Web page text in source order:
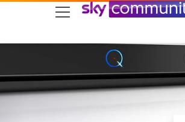
skip to search
skip to content
skip to footer